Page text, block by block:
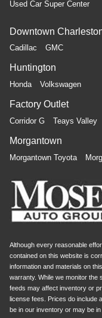
Used Car Super Center
Downtown
Cadillac GMC
Huntington
Honda Volkswagen
Factory Outlet
Corridor G Teays Valley
Morgantown
Morgantown Toyota
Although every reasonable
contained on this website is
information and materials on
warranty. While we monitor the
feeds may affect inventory or
license fees. Prices do include
be in our inventory or may be